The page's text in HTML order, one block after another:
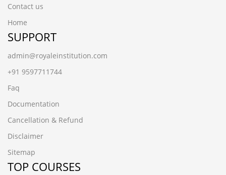
Contact us
Home
SUPPORT
admin@royaleinstitution.com
+91 9597711744
Faq
Documentation
Cancellation & Refund
Disclaimer
Sitemap
TOP COURSES